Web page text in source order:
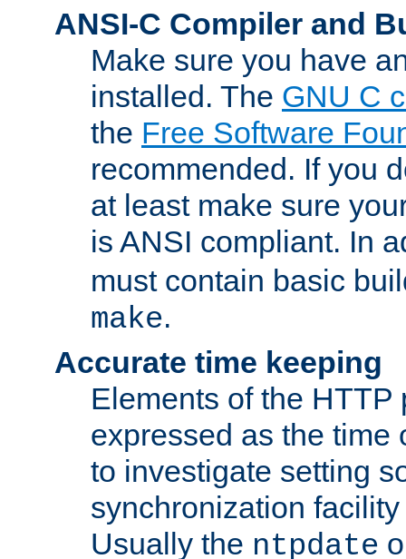
ANSI-C Compiler and
Make sure you have
installed. The GNU C
the Free Software
recommended. If you
at least make sure
is ANSI compliant. In
must contain basic
make.
Accurate time keeping
Elements of the HTTP
expressed as the time
to investigate setting
synchronization
Usually the ntpdate